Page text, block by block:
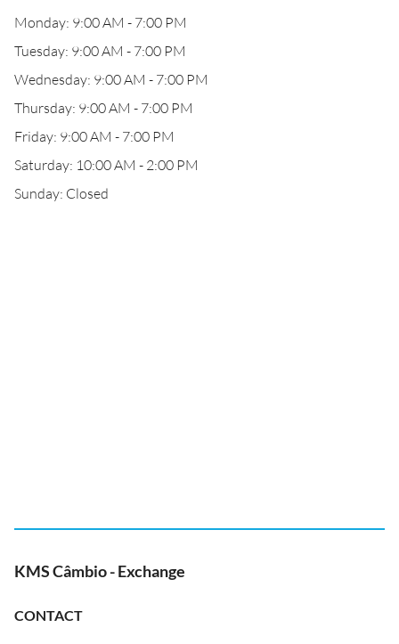
Monday: 9:00 AM - 7:00 PM
Tuesday: 9:00 AM - 7:00 PM
Wednesday: 9:00 AM - 7:00 PM
Thursday: 9:00 AM - 7:00 PM
Friday: 9:00 AM - 7:00 PM
Saturday: 10:00 AM - 2:00 PM
Sunday: Closed
KMS Câmbio - Exchange
CONTACT